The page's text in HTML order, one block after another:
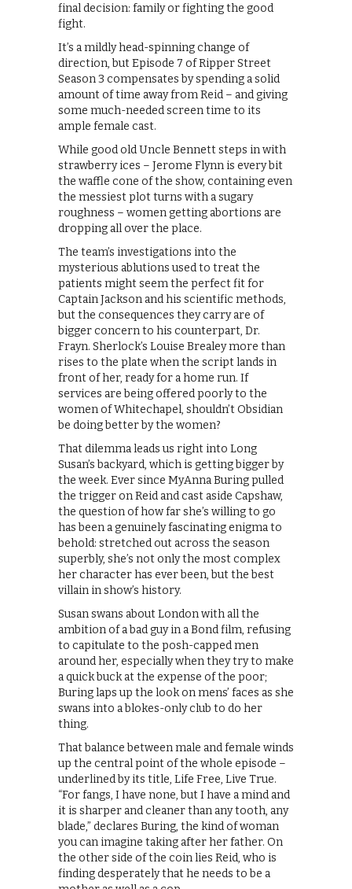
final decision: family or fighting the good
fight.
It’s a mildly head-spinning change of
direction, but Episode 7 of Ripper Street
Season 3 compensates by spending a solid
amount of time away from Reid – and giving
some much-needed screen time to its
ample female cast.
While good old Uncle Bennett steps in with
strawberry ices – Jerome Flynn is every bit
the waffle cone of the show, containing even
the messiest plot turns with a sugary
roughness – women getting abortions are
dropping all over the place.
The team’s investigations into the
mysterious ablutions used to treat the
patients might seem the perfect fit for
Captain Jackson and his scientific methods,
but the consequences they carry are of
bigger concern to his counterpart, Dr.
Frayn. Sherlock’s Louise Brealey more than
rises to the plate when the script lands in
front of her, ready for a home run. If
services are being offered poorly to the
women of Whitechapel, shouldn’t Obsidian
be doing better by the women?
That dilemma leads us right into Long
Susan’s backyard, which is getting bigger by
the week. Ever since MyAnna Buring pulled
the trigger on Reid and cast aside Capshaw,
the question of how far she’s willing to go
has been a genuinely fascinating enigma to
behold: stretched out across the season
superbly, she’s not only the most complex
her character has ever been, but the best
villain in show’s history.
Susan swans about London with all the
ambition of a bad guy in a Bond film, refusing
to capitulate to the posh-capped men
around her, especially when they try to make
a quick buck at the expense of the poor;
Buring laps up the look on mens’ faces as she
swans into a blokes-only club to do her
thing.
That balance between male and female winds
up the central point of the whole episode –
underlined by its title, Life Free, Live True.
“For fangs, I have none, but I have a mind and
it is sharper and cleaner than any tooth, any
blade,” declares Buring, the kind of woman
you can imagine taking after her father. On
the other side of the coin lies Reid, who is
finding desperately that he needs to be a